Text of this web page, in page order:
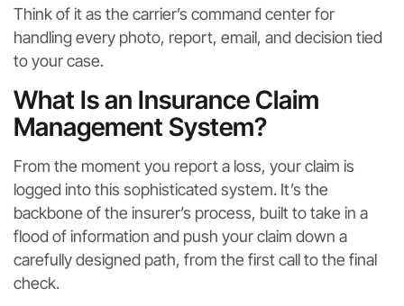
Think of it as the carrier’s command center for
handling every photo, report, email, and decision tied
to your case.
What Is an Insurance Claim
Management System?
From the moment you report a loss, your claim is
logged into this sophisticated system. It’s the
backbone of the insurer’s process, built to take in a
flood of information and push your claim down a
carefully designed path, from the first call to the final
check.